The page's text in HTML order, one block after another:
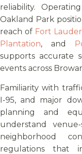
reliability.
Oakland Park
reach of Fort
Plantation, and
supports accurate
events across
Familiarity with
I-95, and major
planning and
understand venue-
neighborhood
regulations that